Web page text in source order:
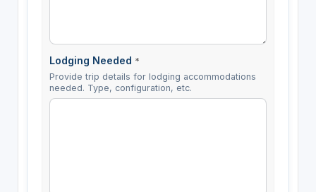
Lodging Needed *
Provide trip details for lodging accommodations
needed. Type, configuration, etc.